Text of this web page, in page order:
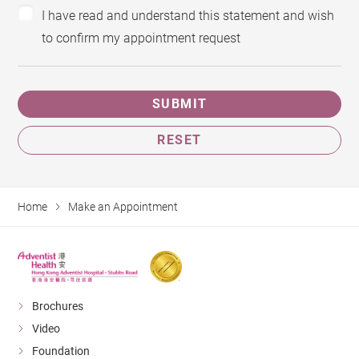
I have read and understand this statement and wish
to confirm my appointment request
SUBMIT
RESET
Home Make an Appointment
Brochures
Video
Foundation